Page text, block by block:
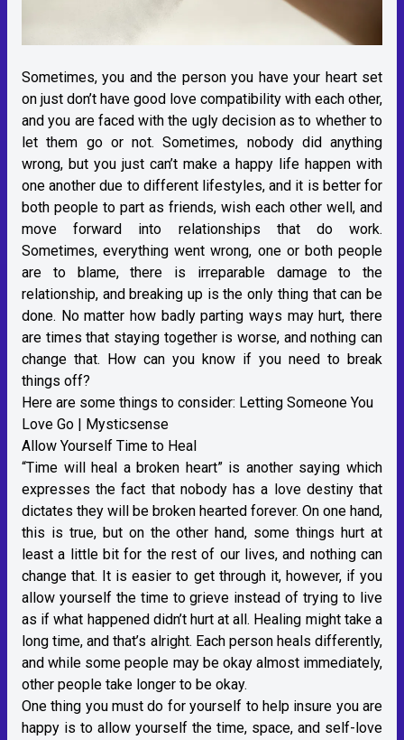
Sometimes, you and the person you have your heart set
on just don’t have good love compatibility with each other,
and you are faced with the ugly decision as to whether to
let them go or not. Sometimes, nobody did anything
wrong, but you just can’t make a happy life happen with
one another due to different lifestyles, and it is better for
both people to part as friends, wish each other well, and
move forward into relationships that do work.
Sometimes, everything went wrong, one or both people
are to blame, there is irreparable damage to the
relationship, and breaking up is the only thing that can be
done. No matter how badly parting ways may hurt, there
are times that staying together is worse, and nothing can
change that. How can you know if you need to break
things off?
Here are some things to consider: Letting Someone You
Love Go | Mysticsense
Allow Yourself Time to Heal
“Time will heal a broken heart” is another saying which
expresses the fact that nobody has a love destiny that
dictates they will be broken hearted forever. On one hand,
this is true, but on the other hand, some things hurt at
least a little bit for the rest of our lives, and nothing can
change that. It is easier to get through it, however, if you
allow yourself the time to grieve instead of trying to live
as if what happened didn’t hurt at all. Healing might take a
long time, and that’s alright. Each person heals differently,
and while some people may be okay almost immediately,
other people take longer to be okay.
One thing you must do for yourself to help insure you are
happy is to allow yourself the time, space, and self-love